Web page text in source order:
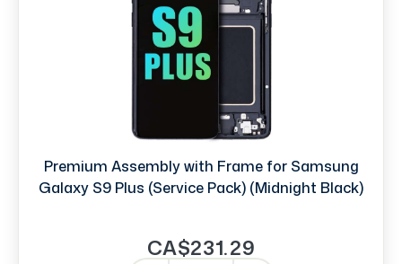
Premium Assembly with Frame for Samsung
Galaxy S9 Plus (Service Pack) (Midnight Black)
CA$231.29